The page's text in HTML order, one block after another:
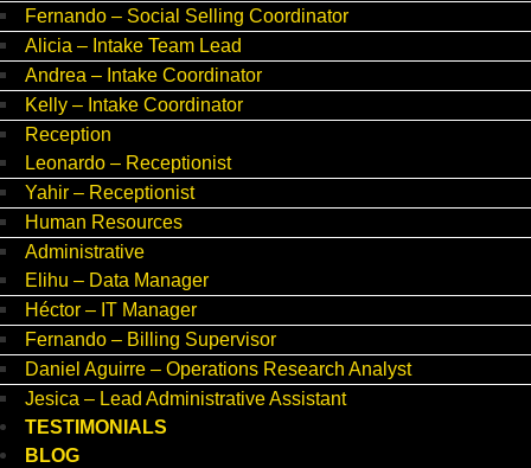
Fernando – Social Selling Coordinator
Alicia – Intake Team Lead
Andrea – Intake Coordinator
Kelly – Intake Coordinator
Reception
Leonardo – Receptionist
Yahir – Receptionist
Human Resources
Administrative
Elihu – Data Manager
Héctor – IT Manager
Fernando – Billing Supervisor
Daniel Aguirre – Operations Research Analyst
Jesica – Lead Administrative Assistant
TESTIMONIALS
BLOG